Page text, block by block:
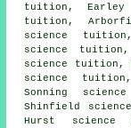
tuition, Earley
tuition,
science
science tuition,
science tuition,
science
Sonning
Shinfield
Hurst science